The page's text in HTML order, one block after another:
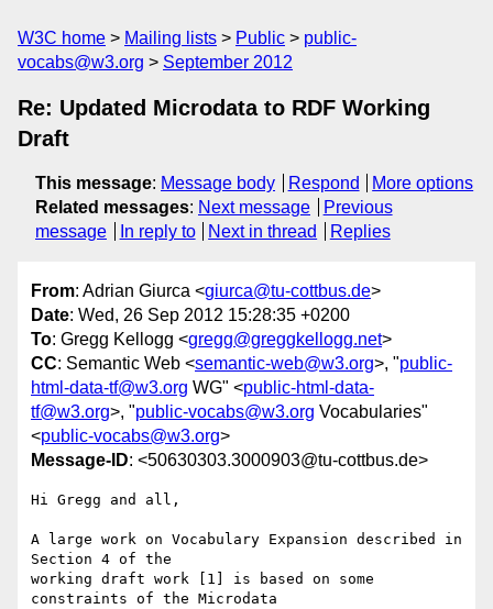
W3C home Mailing lists Public
public-
vocabs@w3.org
September 2012
Re: Updated Microdata to RDF Working
Draft
This message: Message body Respond
More options
Related messages: Next message
Previous
message
In reply to Next in thread Replies
From: Adrian Giurca <giurca@tu-cottbus.de>
Date: Wed, 26 Sep 2012 15:28:35 +0200
To: Gregg Kellogg <gregg@greggkellogg.net>
CC: Semantic Web <semantic-web@w3.org>, "public-
html-data-tf@w3.org WG" <public-html-data-
tf@w3.org>, "public-vocabs@w3.org Vocabularies"
<public-vocabs@w3.org>
Message-ID: <50630303.3000903@tu-cottbus.de>
Hi Gregg and all,
A large work on Vocabulary Expansion described in
Section 4 of the
working draft work [1] is based on some
constraints of the Microdata